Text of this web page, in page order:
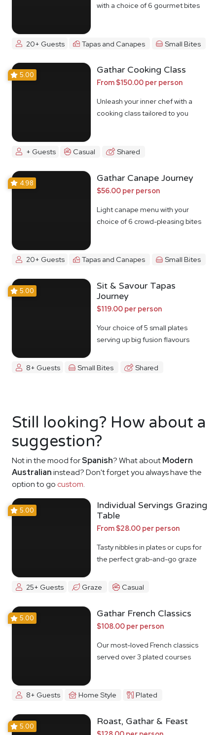
with a choice of 6 gourmet bites
20+ Guests Tapas and Canapes Small Bites
5.00 Gathar Cooking Class
From $150.00 per person
Unleash your inner chef with a
cooking class tailored to you
+ Guests Casual Shared
4.98 Gathar Canape Journey
$56.00 per person
Light canape menu with your
choice of 6 crowd-pleasing bites
20+ Guests Tapas and Canapes Small Bites
5.00
Sit & Savour Tapas
Journey
$119.00 per person
Your choice of 5 small plates
serving up big fusion flavours
8+ Guests Small Bites Shared
Still looking? How about a
suggestion?
Not in the mood forSpanish? What aboutModern
Australianinstead? Don't forget you always have the
option to go custom.
5.00
Individual Servings Grazing
Table
From $28.00 per person
Tasty nibbles in plates or cups for
the perfect grab-and-go graze
25+ Guests Graze Casual
5.00 Gathar French Classics
$108.00 per person
Our most-loved French classics
served over 3 plated courses
8+ Guests Home Style Plated
5.00 Roast, Gathar & Feast